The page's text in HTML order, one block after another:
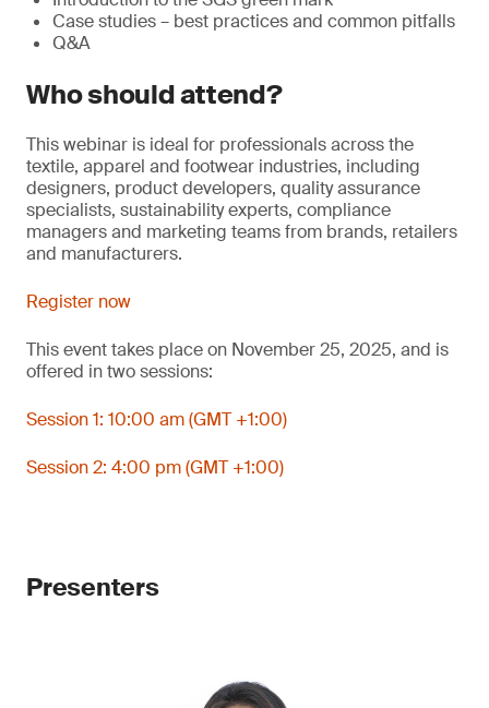
Case studies – best practices and common pitfalls
Q&A
Who should attend?
This webinar is ideal for professionals across the
textile, apparel and footwear industries, including
designers, product developers, quality assurance
specialists, sustainability experts, compliance
managers and marketing teams from brands, retailers
and manufacturers.
Register now
This event takes place on November 25, 2025, and is
offered in two sessions:
Session 1: 10:00 am (GMT +1:00)
Session 2: 4:00 pm (GMT +1:00)
Presenters